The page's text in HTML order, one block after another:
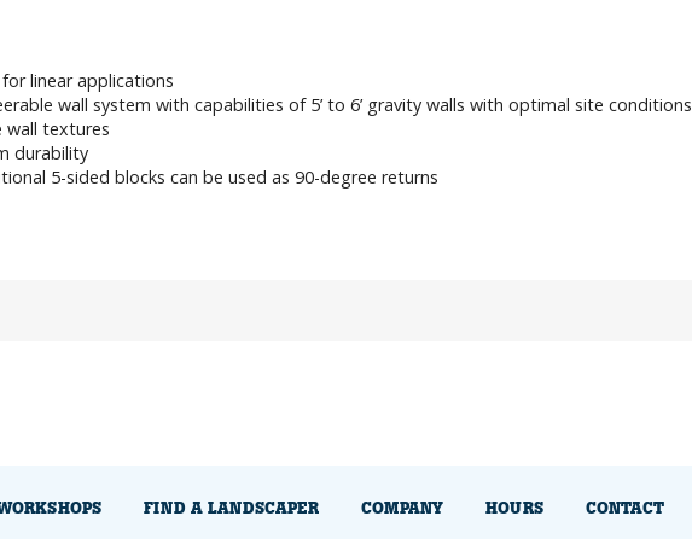
linear applications
wall system with capabilities of 5’ to 6’ gravity walls with optimal site conditions
wall textures
durability
5-sided blocks can be used as 90-degree returns
FIND A LANDSCAPER COMPANY HOURS CONTACT